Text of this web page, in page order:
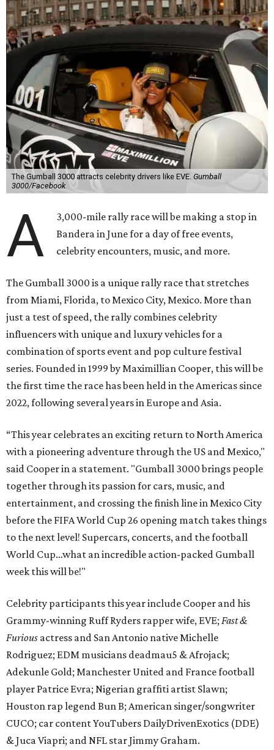
The Gumball 3000 attracts celebrity drivers like EVE. Gumball
3000/Facebook
A
3,000-mile rally race will be making a stop in
Bandera in June for a day of free events,
celebrity encounters, music, and more.
The Gumball 3000 is a unique rally race that stretches
from Miami, Florida, to Mexico City, Mexico. More than
just a test of speed, the rally combines celebrity
influencers with unique and luxury vehicles for a
combination of sports event and pop culture festival
series. Founded in 1999 by Maximillian Cooper, this will be
the first time the race has been held in the Americas since
2022, following several years in Europe and Asia.
“This year celebrates an exciting return to North America
with a pioneering adventure through the US and Mexico,"
said Cooper in a statement. "Gumball 3000 brings people
together through its passion for cars, music, and
entertainment, and crossing the finish line in Mexico City
before the FIFA World Cup 26 opening match takes things
to the next level! Supercars, concerts, and the football
World Cup…what an incredible action-packed Gumball
week this will be!"
Celebrity participants this year include Cooper and his
Grammy-winning Ruff Ryders rapper wife, EVE; Fast &
Furious actress and San Antonio native Michelle
Rodriguez; EDM musicians deadmau5 & Afrojack;
Adekunle Gold; Manchester United and France football
player Patrice Evra; Nigerian graffiti artist Slawn;
Houston rap legend Bun B; American singer/songwriter
CUCO; car content YouTubers DailyDrivenExotics (DDE)
& Juca Viapri; and NFL star Jimmy Graham.